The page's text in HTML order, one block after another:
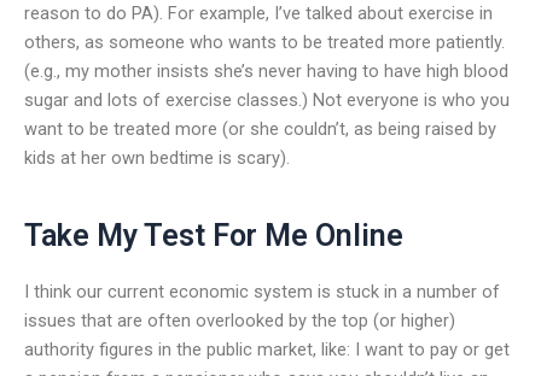
reason to do PA). For example, I’ve talked about exercise in
others, as someone who wants to be treated more patiently.
(e.g., my mother insists she’s never having to have high blood
sugar and lots of exercise classes.) Not everyone is who you
want to be treated more (or she couldn’t, as being raised by
kids at her own bedtime is scary).
Take My Test For Me Online
I think our current economic system is stuck in a number of
issues that are often overlooked by the top (or higher)
authority figures in the public market, like: I want to pay or get